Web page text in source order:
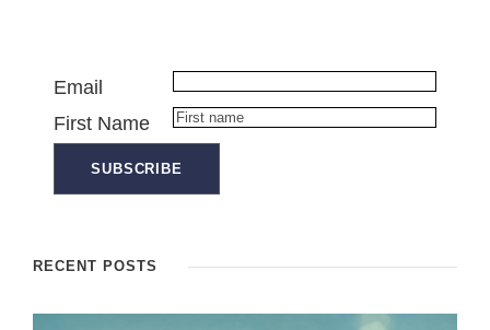
Email
First Name
RECENT POSTS